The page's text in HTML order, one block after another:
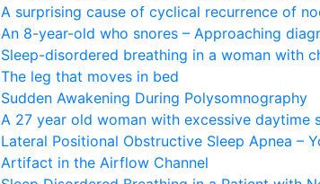
A surprising cause of cyclical recurrence of
An 8-year-old who snores – Approaching
Sleep-disordered breathing in a woman with
The leg that moves in bed
Sudden Awakening During Polysomnography
A 27 year old woman with excessive daytime
Lateral Positional Obstructive Sleep Apnea –
Artifact in the Airflow Channel